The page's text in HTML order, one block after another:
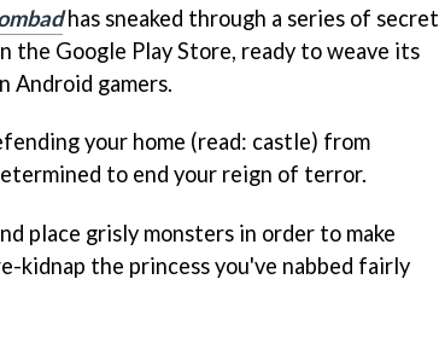
has sneaked through a series of secret
the Google Play Store, ready to weave its
Android gamers.
your home (read: castle) from
to end your reign of terror.
place grisly monsters in order to make
kidnap the princess you've nabbed fairly